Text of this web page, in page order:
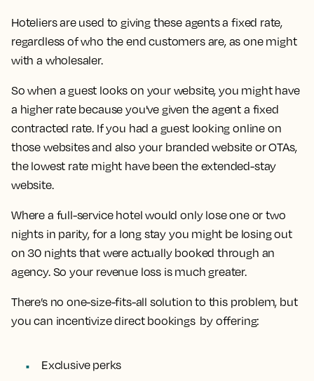
Hoteliers are used to giving these agents a fixed rate,
regardless of who the end customers are, as one might
with a wholesaler.
So when a guest looks on your website, you might have
a higher rate because you've given the agent a fixed
contracted rate. If you had a guest looking online on
those websites and also your branded website or OTAs,
the lowest rate might have been the extended-stay
website.
Where a full-service hotel would only lose one or two
nights in parity, for a long stay you might be losing out
on 30 nights that were actually booked through an
agency. So your revenue loss is much greater.
There’s no one-size-fits-all solution to this problem, but
you can incentivize direct bookings by offering:
Exclusive perks